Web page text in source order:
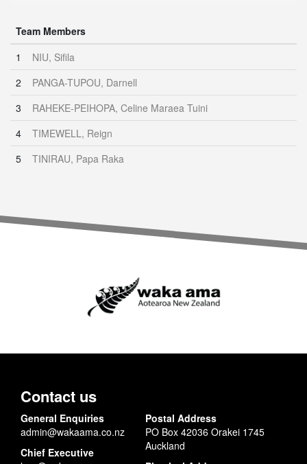
Team Members
1
NIU, Sifila
2
PANGA-TUPOU, Darnell
3
RAHEKE-PEIHOPA, Celine Maraea Tuini
4
TIMEWELL, Reign
5
TINIRAU, Papa Raka
Contact us
General Enquiries
admin@wakaama.co.nz
Chief Executive
Postal Address
PO Box 42036 Orakei 1745
Auckland